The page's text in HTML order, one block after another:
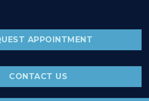
APPOINTMENT
CONTACT US